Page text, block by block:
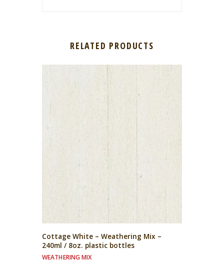
RELATED PRODUCTS
Cottage White – Weathering Mix –
240ml / 8oz. plastic bottles
WEATHERING MIX